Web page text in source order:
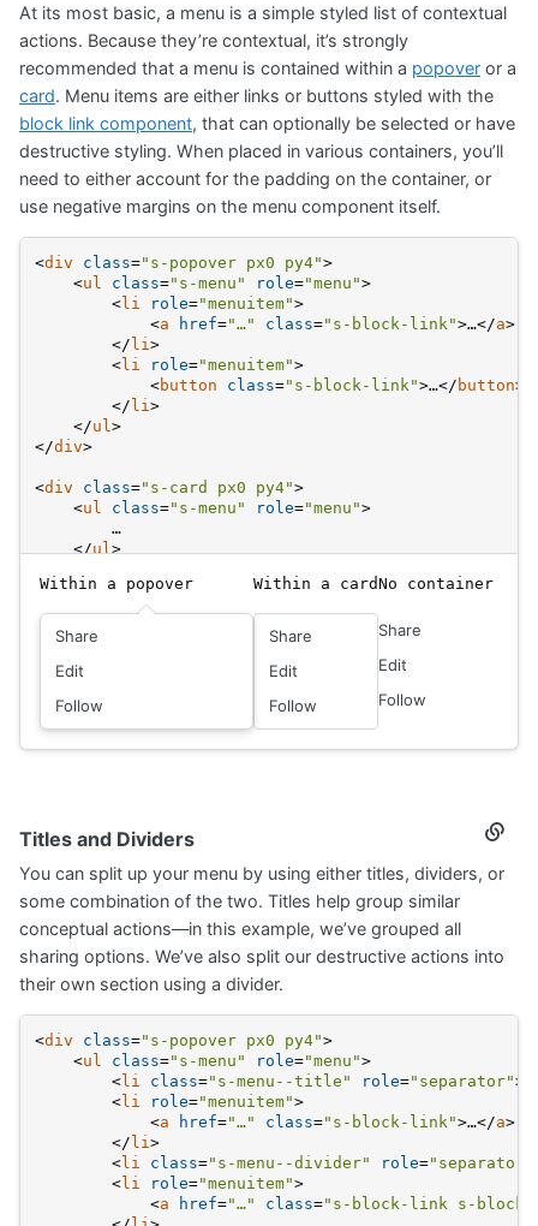
Basic
At its most basic, a menu is a simple styled list of contextual
actions. Because they’re contextual, it’s strongly
recommended that a menu is contained within a popover or a
card. Menu items are either links or buttons styled with the
block link component, that can optionally be selected or have
destructive styling. When placed in various containers, you’ll
need to either account for the padding on the container, or
use negative margins on the menu component itself.
<div class="s-popover px0 py4">
<ul class="s-menu" role="menu">
<li role="menuitem">
<a href="…" class="s-block-link">…</a>
</ li>
<li role="menuitem">
<button class="s-block-link">…</ button>
</ li>
</ul>
</div>
<div class="s-card px0 py4">
<ul class="s-menu" role="menu">
        …
</ul>
<ul class="s-menu" role="menu">
<li
</
Within a popover
Share
Edit
Follow
Within a card
Share
Edit
Follow
No container
Share
Edit
Follow
Titles and Dividers
Titles
You can split up your menu by using either titles, dividers, or
some combination of the two. Titles help group similar
conceptual actions—in this example, we’ve grouped all
sharing options. We’ve also split our destructive actions into
their own section using a divider.
<div class="s-popover px0 py4">
<ul class="s-menu" role="menu">
<li class="s-menu--title" role="separator">
<li role="menuitem">
<a href="…" class="s-block-link">…</a>
</ li>
<li class="s-menu--divider" role="separator"
<li role="menuitem">
<a href="…" class="s-block-link s-block-